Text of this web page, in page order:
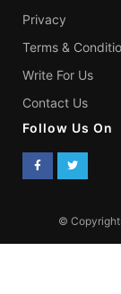
Privacy
Terms &
Write For Us
Contact Us
Follow Us On
©